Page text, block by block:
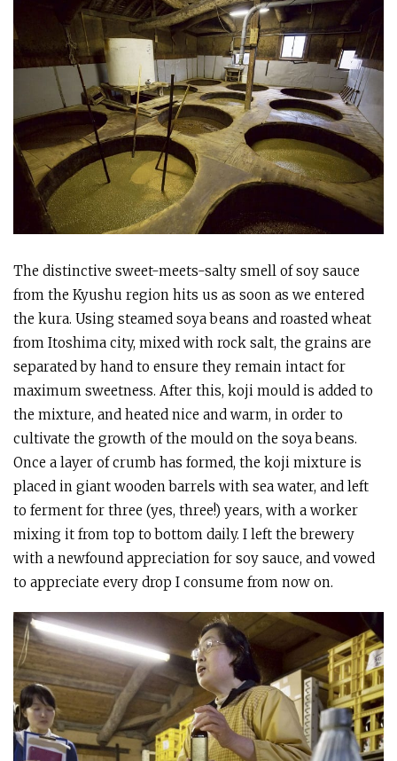
The distinctive sweet-meets-salty smell of soy sauce
from the Kyushu region hits us as soon as we entered
the kura. Using steamed soya beans and roasted wheat
from Itoshima city, mixed with rock salt, the grains are
separated by hand to ensure they remain intact for
maximum sweetness. After this, koji mould is added to
the mixture, and heated nice and warm, in order to
cultivate the growth of the mould on the soya beans.
Once a layer of crumb has formed, the koji mixture is
placed in giant wooden barrels with sea water, and left
to ferment for three (yes, three!) years, with a worker
mixing it from top to bottom daily. I left the brewery
with a newfound appreciation for soy sauce, and vowed
to appreciate every drop I consume from now on.